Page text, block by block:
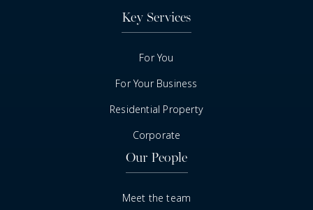
Key Services
For You
For Your Business
Residential Property
Corporate
Our People
Meet the team